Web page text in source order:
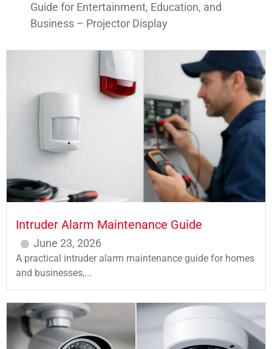
Guide for Entertainment, Education, and
Business – Projector Display
Intruder Alarm Maintenance Guide
June 23, 2026
A practical intruder alarm maintenance guide for homes
and businesses,...